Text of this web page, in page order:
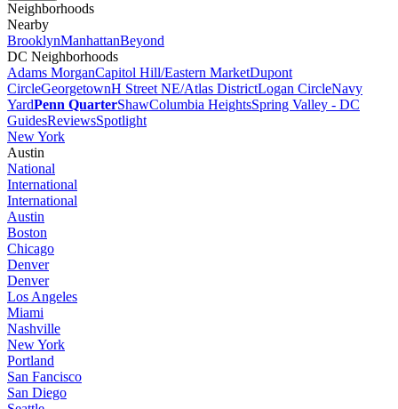
Neighborhoods
Nearby
BrooklynManhattanBeyond
DC Neighborhoods
Adams MorganCapitol Hill/Eastern MarketDupont
CircleGeorgetownH Street NE/Atlas DistrictLogan CircleNavy
YardPenn QuarterShawColumbia HeightsSpring Valley - DC
GuidesReviewsSpotlight
New York
Austin
National
International
International
Austin
Boston
Chicago
Denver
Denver
Los Angeles
Miami
Nashville
New York
Portland
San Fancisco
San Diego